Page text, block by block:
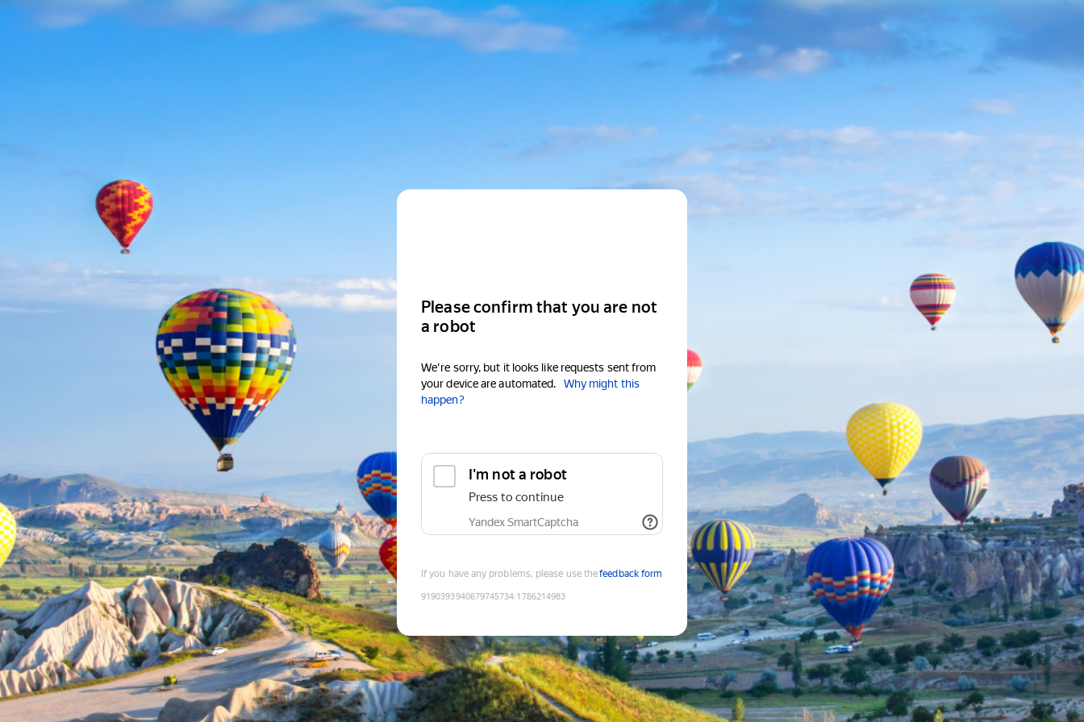
Please confirm that you are not
a robot
We're sorry, but it looks like requests sent from
your device are automated.
Why might this
happen?
I'm not a robot
Press to continue
Yandex SmartCaptcha
If you have any problems, please use thefeedback form
9190393940679745734:1786214983